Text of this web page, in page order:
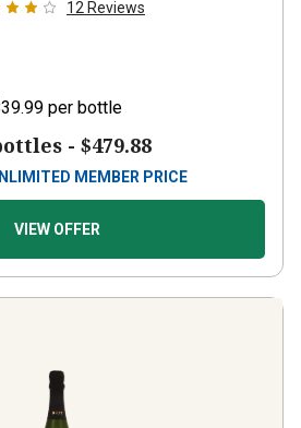
12 Reviews
per bottle
- $479.88
MEMBER PRICE
VIEW OFFER